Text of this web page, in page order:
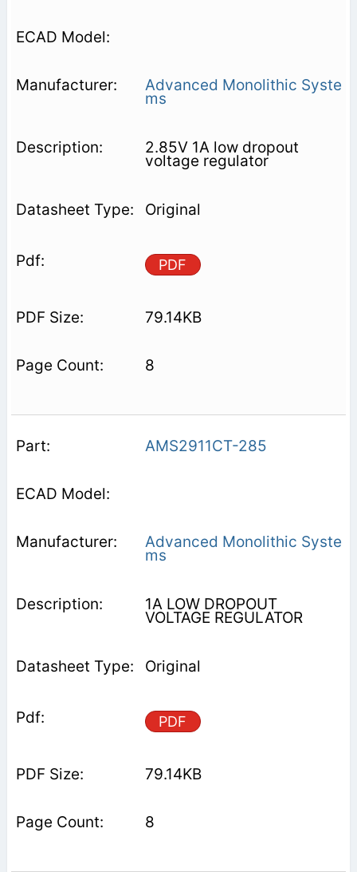
Advanced Monolithic Syste
ms
2.85V 1A low dropout
voltage regulator
Original
PDF
79.14KB
8
AMS2911CT-285
Advanced Monolithic Syste
ms
1A LOW DROPOUT
VOLTAGE REGULATOR
Original
PDF
79.14KB
8